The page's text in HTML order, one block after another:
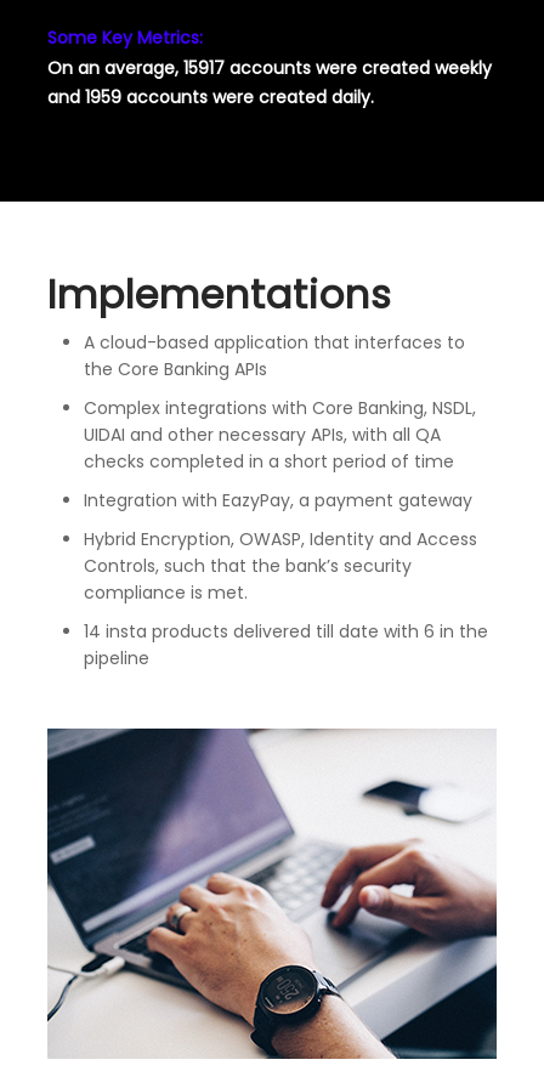
Some Key Metrics:
On an average, 15917 accounts were created weekly
and 1959 accounts were created daily.
Implementations
A cloud-based application that interfaces to
the Core Banking APIs
Complex integrations with Core Banking, NSDL,
UIDAI and other necessary APIs, with all QA
checks completed in a short period of time
Integration with EazyPay, a payment gateway
Hybrid Encryption, OWASP, Identity and Access
Controls, such that the bank’s security
compliance is met.
14 insta products delivered till date with 6 in the
pipeline